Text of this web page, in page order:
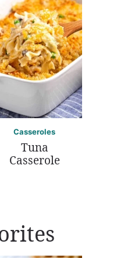
Casseroles
Tuna
Casserole